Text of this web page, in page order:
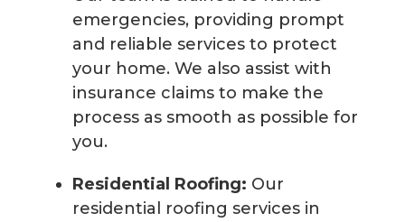
emergencies, providing prompt
and reliable services to protect
your home. We also assist with
insurance claims to make the
process as smooth as possible for
you.
Residential Roofing: Our
residential roofing services in